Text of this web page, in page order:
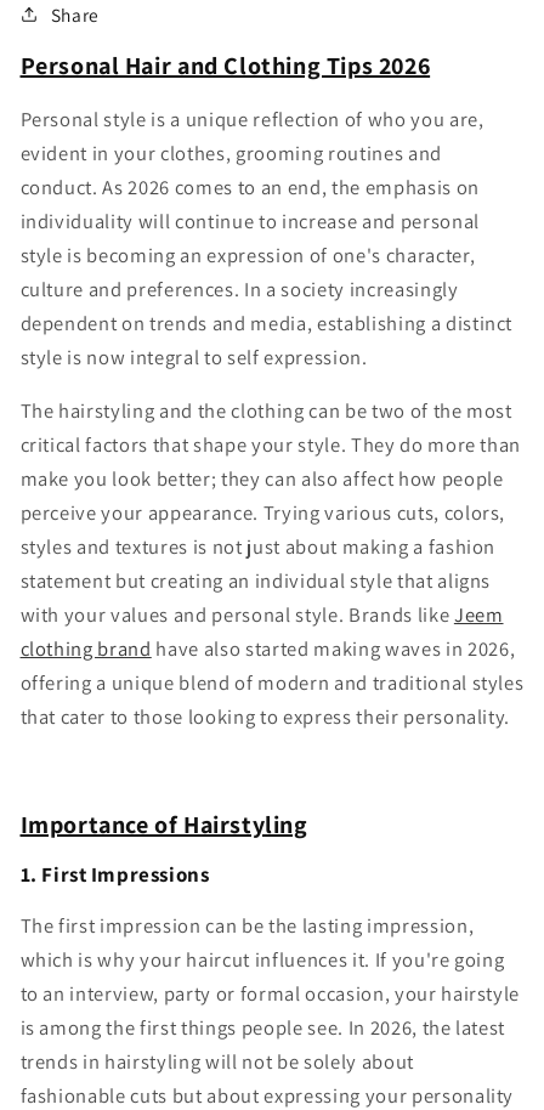
Share
Personal Hair and Clothing Tips 2026
Personal style is a unique reflection of who you are,
evident in your clothes, grooming routines and
conduct. As 2026 comes to an end, the emphasis on
individuality will continue to increase and personal
style is becoming an expression of one's character,
culture and preferences. In a society increasingly
dependent on trends and media, establishing a distinct
style is now integral to self expression.
The hairstyling and the clothing can be two of the most
critical factors that shape your style. They do more than
make you look better; they can also affect how people
perceive your appearance. Trying various cuts, colors,
styles and textures is not just about making a fashion
statement but creating an individual style that aligns
with your values and personal style. Brands likeJeem
clothing brand have also started making waves in 2026,
offering a unique blend of modern and traditional styles
that cater to those looking to express their personality.
Importance of Hairstyling
1. First Impressions
The first impression can be the lasting impression,
which is why your haircut influences it. If you're going
to an interview, party or formal occasion, your hairstyle
is among the first things people see. In 2026, the latest
trends in hairstyling will not be solely about
fashionable cuts but about expressing your personality